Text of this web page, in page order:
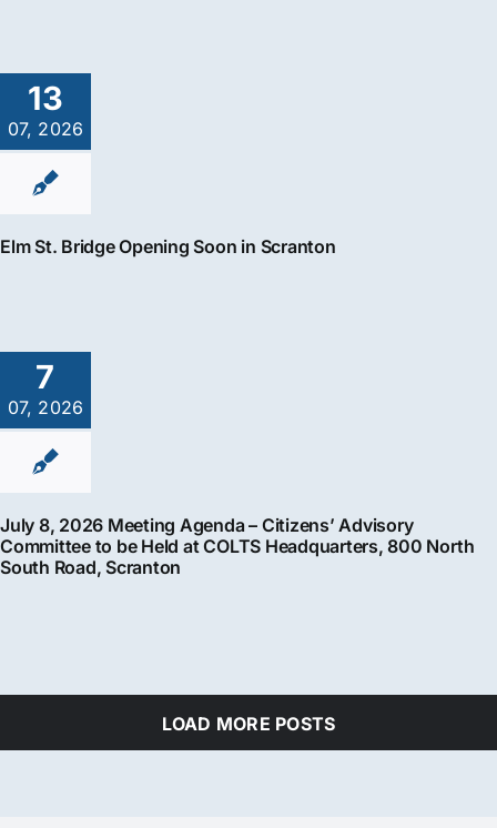
13
07, 2026
Elm St. Bridge Opening Soon in Scranton
7
07, 2026
July 8, 2026 Meeting Agenda – Citizens’ Advisory
Committee to be Held at COLTS Headquarters, 800 North
South Road, Scranton
LOAD MORE POSTS